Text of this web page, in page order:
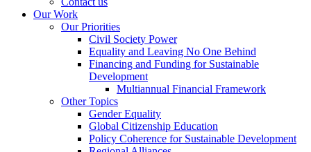
Our Work
Our Priorities
Civil Society Power
Equality and Leaving No One Behind
Financing and Funding for Sustainable
Development
Multiannual Financial Framework
Other Topics
Gender Equality
Global Citizenship Education
Policy Coherence for Sustainable Development